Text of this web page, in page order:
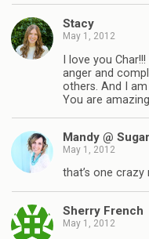
Stacy
May 1, 2012
I love you
anger and
others. And I
You are
Mandy @
May 1, 2012
that’s one crazy
Sherry French
May 1, 2012